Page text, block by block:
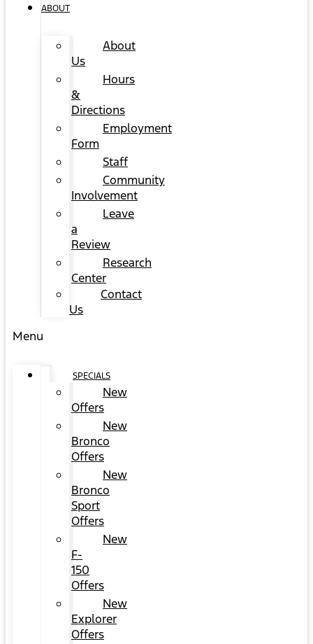
ABOUT
About
Us
Hours
&
Directions
Employment
Form
Staff
Community
Involvement
Leave
a
Review
Research
Center
Contact
Us
Menu
SPECIALS
New
Offers
New
Bronco
Offers
New
Bronco
Sport
Offers
New
F-
150
Offers
New
Explorer
Offers